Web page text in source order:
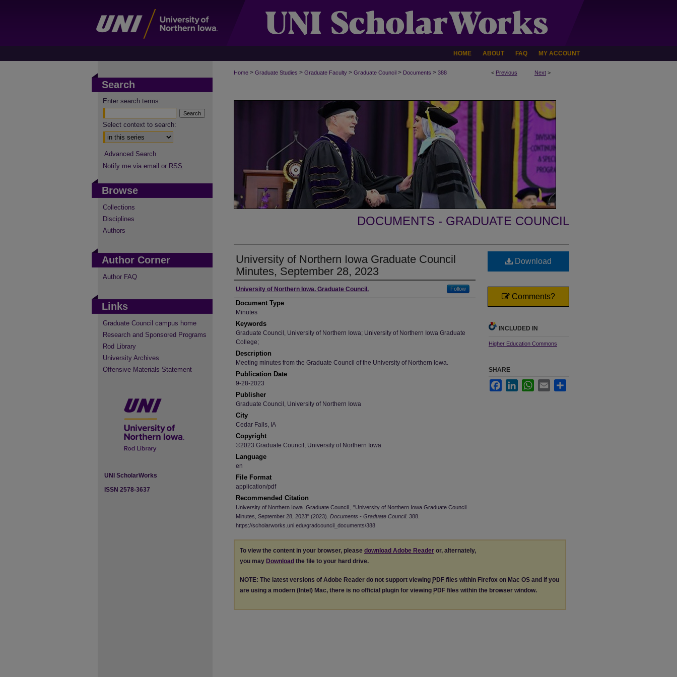
HOME ABOUT FAQ MY ACCOUNT
< Previous Next >
Home > Graduate Studies > Graduate Faculty > Graduate Council > Documents > 388
DOCUMENTS - GRADUATE COUNCIL
University of Northern Iowa Graduate Council
Minutes, September 28, 2023
Author
University of Northern Iowa. Graduate Council. Follow
Document Type
Minutes
Keywords
Graduate Council, University of Northern Iowa; University of Northern Iowa Graduate
College;
Description
Meeting minutes from the Graduate Council of the University of Northern Iowa.
Publication Date
9-28-2023
Publisher
Graduate Council, University of Northern Iowa
City
Cedar Falls, IA
Copyright
©2023 Graduate Council, University of Northern Iowa
Language
en
File Format
application/pdf
Recommended Citation
University of Northern Iowa. Graduate Council., "University of Northern Iowa Graduate Council
Minutes, September 28, 2023" (2023). Documents - Graduate Council. 388.
https://scholarworks.uni.edu/gradcouncil_documents/388
Download
Comments?
INCLUDED IN
Higher Education Commons
SHARE
FacebookLinkedInWhatsApp
Email
To view the content in your browser, please download Adobe Reader or, alternately,
you may Download the file to your hard drive.
NOTE: The latest versions of Adobe Reader do not support viewing PDF files within Firefox on Mac OS and if you
are using a modern (Intel) Mac, there is no official plugin for viewing PDF files within the browser window.
Search
Enter search terms:
Select context to search:
Advanced Search
Notify me via email or RSS
Browse
Collections
Disciplines
Authors
Author Corner
Author FAQ
Links
Graduate Council campus home
Research and Sponsored Programs
Rod Library
University Archives
Offensive Materials Statement
UNI ScholarWorks
ISSN 2578-3637